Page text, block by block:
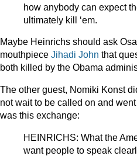
how anybody can expect
ultimately kill ‘em.
Maybe Heinrichs should ask
mouthpiece Jihadi John that
both killed by the Obama
The other guest, Nomiki Konst
not wait to be called on and
was this exchange:
HEINRICHS: What the
want people to speak